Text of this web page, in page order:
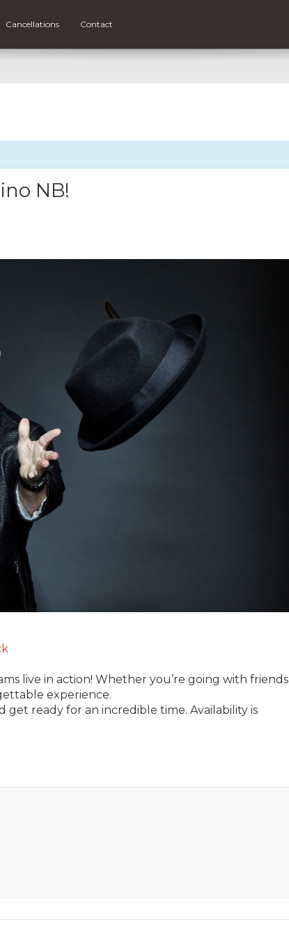
Cancellations Contact
NB!
live in action! Whether you’re going with friends
experience.
get ready for an incredible time. Availability is